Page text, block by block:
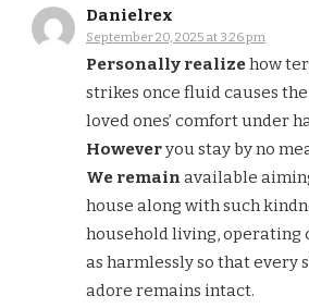
Danielrex
September 20, 2025 at 3:26 pm
Personally realizehow
strikes once fluid causes
loved ones’ comfort under
Howeveryou stay by no
We remain available
house along with such
household living, operating
as harmlessly so that every
adore remains intact.